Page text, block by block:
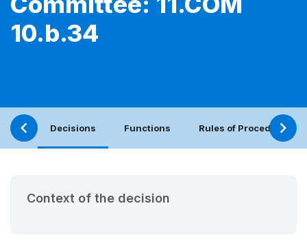
10.b.34
Decisions Functions Rules of Procedure
Context of the decision